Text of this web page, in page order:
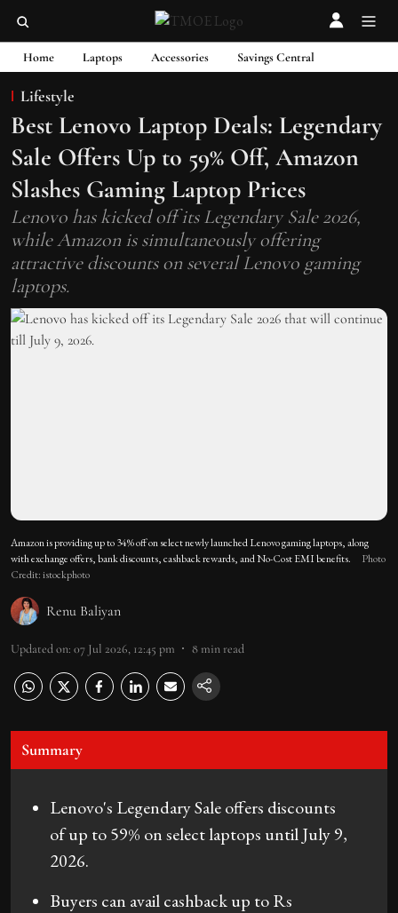
Home Laptops Accessories Savings Central
Lifestyle
Best Lenovo Laptop Deals: Legendary
Sale Offers Up to 59% Off, Amazon
Slashes Gaming Laptop Prices
Lenovo has kicked off its Legendary Sale 2026,
while Amazon is simultaneously offering
attractive discounts on several Lenovo gaming
laptops.
Amazon is providing up to 34% off on select newly launched Lenovo gaming laptops, along
with exchange offers, bank discounts, cashback rewards, and No-Cost EMI benefits.
Photo
Credit: istockphoto
Renu Baliyan
Updated on: 07 Jul 2026, 12:45 pm 8min read
Summary
Lenovo's Legendary Sale offers discounts
of up to 59% on select laptops until July 9,
2026.
Buyers can avail cashback up to Rs